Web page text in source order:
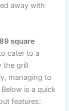
away with
square
cater to a
the⁤ grill
⁤managing to
is a quick⁣
features: